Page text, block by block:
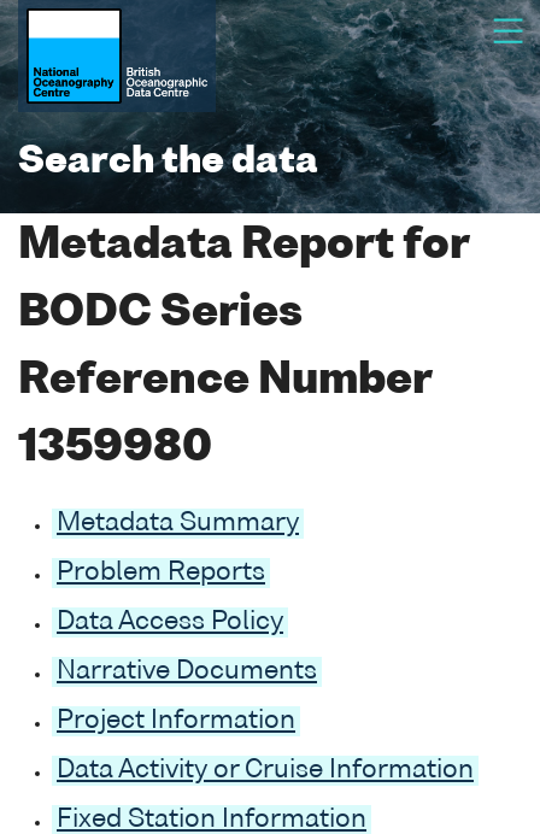
Search the data
Metadata Report for
BODC Series
Reference Number
1359980
Metadata Summary
Problem Reports
Data Access Policy
Narrative Documents
Project Information
Data Activity or Cruise Information
Fixed Station Information